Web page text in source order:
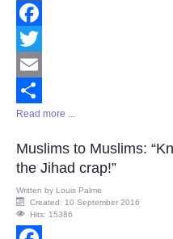
Facebook
Twitter
Email
Share
Read more ...
Muslims to Muslims:
the Jihad crap!”
Written by Louis Palme
Created: 10 September 2016
Hits: 15386